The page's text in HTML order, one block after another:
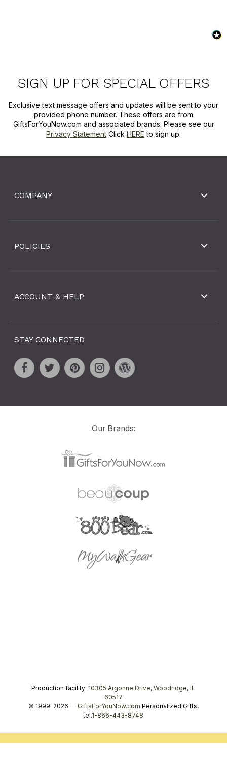
SIGN UP FOR SPECIAL OFFERS
Exclusive text message offers and updates will be sent to your
provided phone number. These offers are from
GiftsForYouNow.com and associated brands. Please see our
Privacy Statement Click HERE to sign up.
COMPANY
POLICIES
ACCOUNT & HELP
STAY CONNECTED
Our Brands:
Production facility: 10305 Argonne Drive, Woodridge, IL
60517
© 1999–2026 — GiftsForYouNow.com Personalized Gifts,
tel.1-866-443-8748